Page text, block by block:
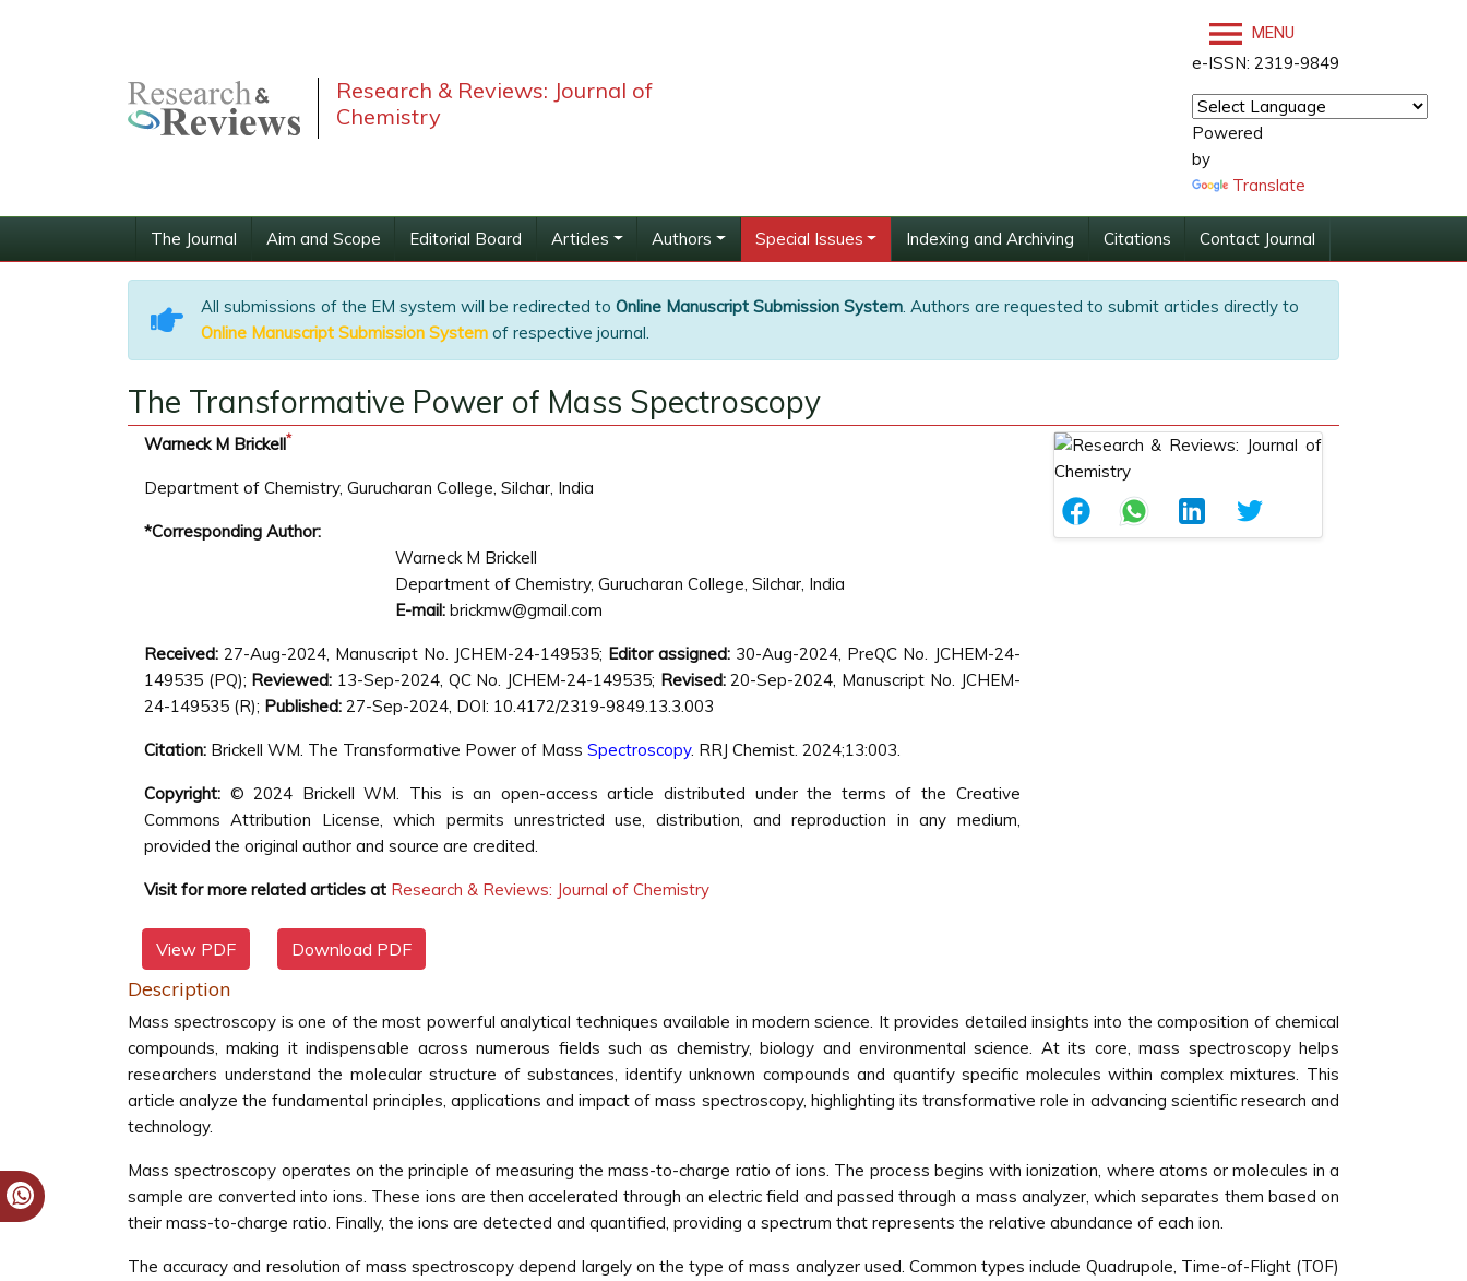
Research & Reviews: Journal of
Chemistry
MENU
e-ISSN: 2319-9849
Powered
by
Translate
The Journal Aim and Scope Editorial Board Articles Authors Special Issues Indexing and Archiving Citations Contact Journal
All submissions of the EM system will be redirected to Online Manuscript Submission System. Authors are requested to submit articles directly to
Online Manuscript Submission System of respective journal.
The Transformative Power of Mass Spectroscopy
Warneck M Brickell*
Department of Chemistry, Gurucharan College, Silchar, India
*Corresponding Author:
Warneck M Brickell
Department of Chemistry, Gurucharan College, Silchar, India
E-mail: brickmw@gmail.com
Received: 27-Aug-2024, Manuscript No. JCHEM-24-149535; Editor assigned: 30-Aug-2024, PreQC No. JCHEM-24-
149535 (PQ); Reviewed: 13-Sep-2024, QC No. JCHEM-24-149535; Revised:20-Sep-2024, Manuscript No. JCHEM-
24-149535 (R); Published: 27-Sep-2024, DOI: 10.4172/2319-9849.13.3.003
Citation: Brickell WM. The Transformative Power of Mass Spectroscopy. RRJ Chemist. 2024;13:003.
Copyright: © 2024 Brickell WM. This is an open-access article distributed under the terms of the Creative
Commons Attribution License, which permits unrestricted use, distribution, and reproduction in any medium,
provided the original author and source are credited.
Visit for more related articles at Research & Reviews: Journal of Chemistry
View PDF Download PDF
Description
Mass spectroscopy is one of the most powerful analytical techniques available in modern science. It provides detailed insights into the composition of chemical
compounds, making it indispensable across numerous fields such as chemistry, biology and environmental science. At its core, mass spectroscopy helps
researchers understand the molecular structure of substances, identify unknown compounds and quantify specific molecules within complex mixtures. This
article analyze the fundamental principles, applications and impact of mass spectroscopy, highlighting its transformative role in advancing scientific research and
technology.
Mass spectroscopy operates on the principle of measuring the mass-to-charge ratio of ions. The process begins with ionization, where atoms or molecules in a
sample are converted into ions. These ions are then accelerated through an electric field and passed through a mass analyzer, which separates them based on
their mass-to-charge ratio. Finally, the ions are detected and quantified, providing a spectrum that represents the relative abundance of each ion.
The accuracy and resolution of mass spectroscopy depend largely on the type of mass analyzer used. Common types include Quadrupole, Time-of-Flight (TOF)